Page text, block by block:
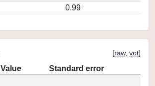
0.99
[raw, vot]
Value
Standard error